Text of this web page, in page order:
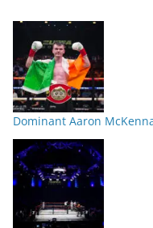
Dominant Aaron